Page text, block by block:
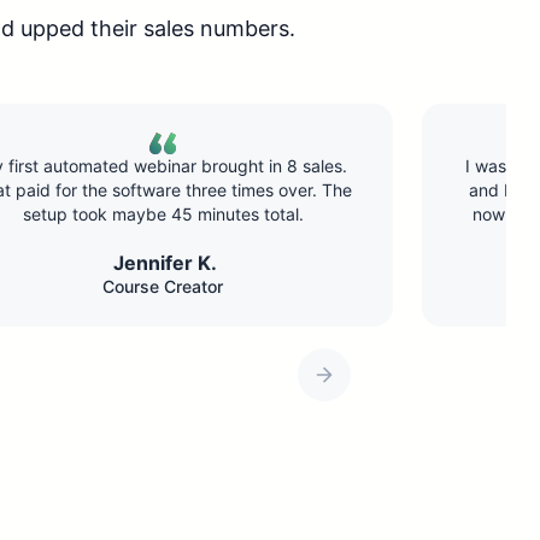
upped their sales numbers.
I was doing the same webinar live twice a week
and burning out. Switched to EverWebinar and
now it runs daily. Revenue is up 40% because
Marcus T.
Business Coach